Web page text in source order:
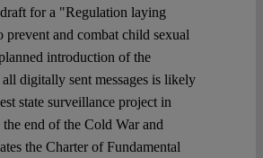
for a "Regulation laying
prevent and combat child sexual
introduction of the
digitally sent messages is likely
state surveillance project in
end of the Cold War and
the Charter of Fundamental